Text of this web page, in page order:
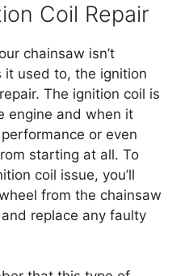
Coil Repair
chainsaw isn’t
it used to, the ignition
The ignition coil is
engine and when it
or even
starting at all. To
coil issue, you’ll
from the chainsaw
replace any faulty